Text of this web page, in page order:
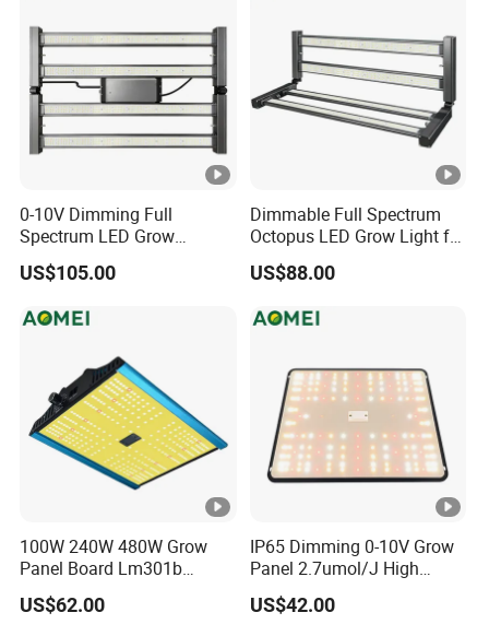
0-10V Dimming Full
Spectrum LED Grow
Lighting for Indoor Plants
Greenhouse Hydroponics
US$105.00
Dimmable Full Spectrum
Octopus LED Grow Light for
Indoor Plants and
Hydroponics
US$88.00
100W 240W 480W Grow
Panel Board Lm301b
Lm301h Evo Far Red
730nm LED Grow Light
US$62.00
IP65 Dimming 0-10V Grow
Panel 2.7umol/J High
Efficiency Lamp for Veg
Bloom Greenhouse Vertical
US$42.00